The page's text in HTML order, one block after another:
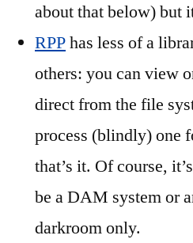
about that below) but
RPPhas less of a
others: you can view
direct from the file
process (blindly) one
that’s it. Of course,
be a DAM system or
darkroom only.